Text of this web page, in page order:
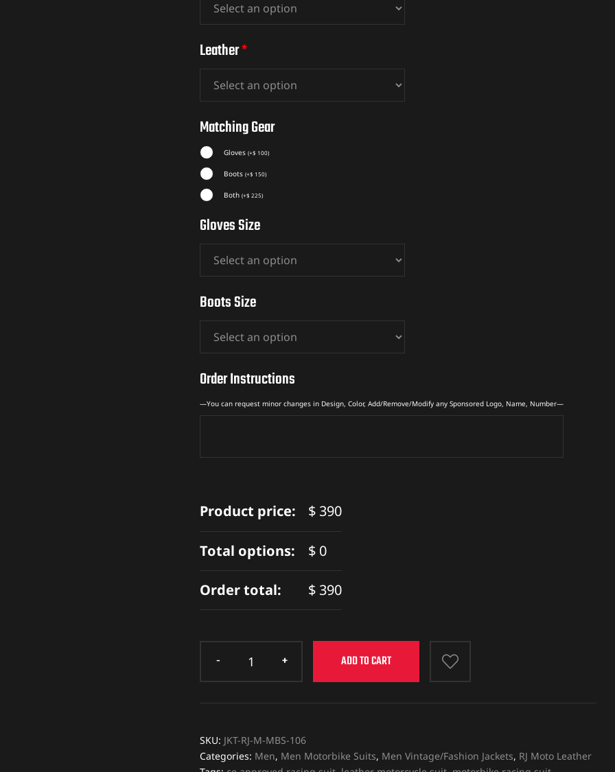
Leather*
Matching Gear
Gloves(+$ 100)
Boots(+$ 150)
Both(+$ 225)
Gloves Size
Boots Size
Order Instructions
—You can request minor changes in Design, Color, Add/Remove/Modify any Sponsored Logo, Name, Number—
Product price: $ 390
Total options: $ 0
Order total: $ 390
ADD TO CART
SKU: JKT-RJ-M-MBS-106
Categories: Men, Men Motorbike Suits, Men Vintage/Fashion Jackets, RJ Moto Leather